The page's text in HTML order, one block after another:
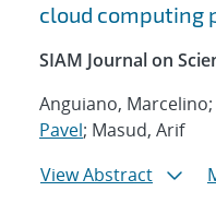
cloud computing
SIAM Journal on
Anguiano, Marcelino;
Pavel; Masud, Arif
View Abstract